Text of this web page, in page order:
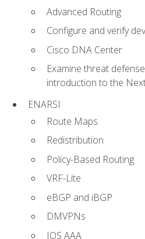
Advanced Routing
Configure and verify
Cisco DNA Center
Examine threat
introduction to the
ENARSI
Route Maps
Redistribution
Policy-Based Routing
VRF-Lite
eBGP and iBGP
DMVPNs
IOS AAA